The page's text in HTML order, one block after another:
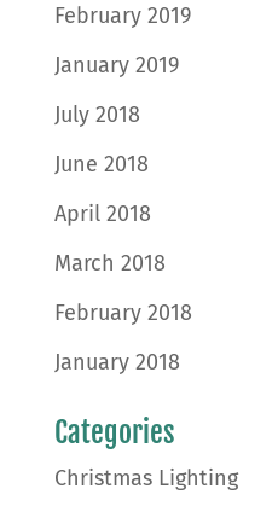
February 2019
January 2019
July 2018
June 2018
April 2018
March 2018
February 2018
January 2018
Categories
Christmas Lighting